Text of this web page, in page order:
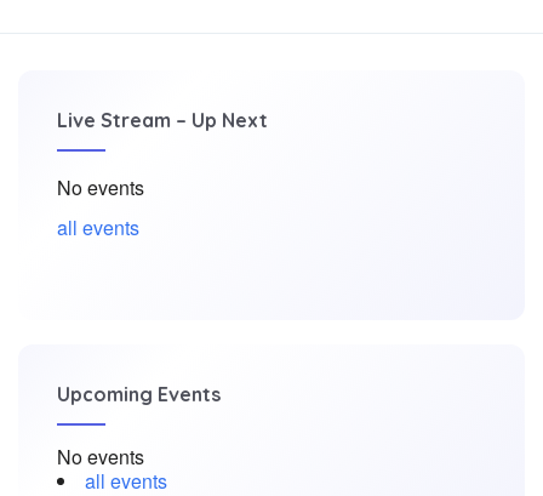
Live Stream – Up Next
No events
all events
Upcoming Events
No events
all events